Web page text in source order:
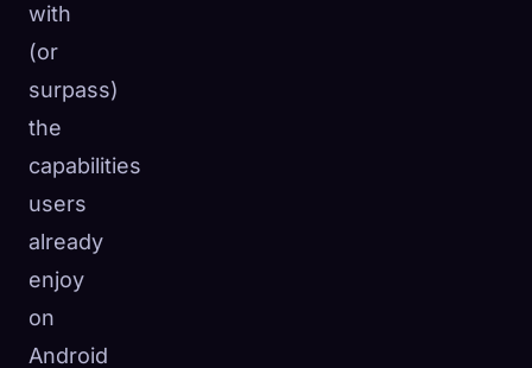
with
(or
surpass)
the
capabilities
users
already
enjoy
on
Android